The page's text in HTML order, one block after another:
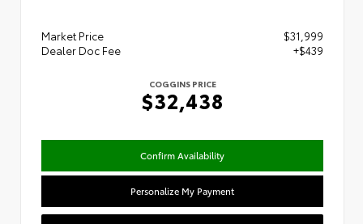
Market Price
$31,999
Dealer Doc Fee
+$439
COGGINS PRICE
$32,438
Confirm Availability
Personalize My Payment